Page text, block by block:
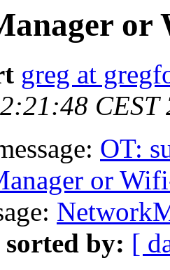
or
greg at
CEST
OT:
or
sorted by: [